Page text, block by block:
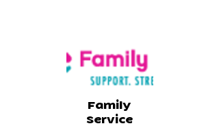
Family
Service